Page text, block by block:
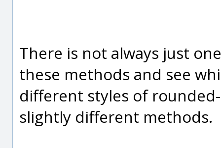
There is not always just
these methods and see
different styles of
slightly different methods.